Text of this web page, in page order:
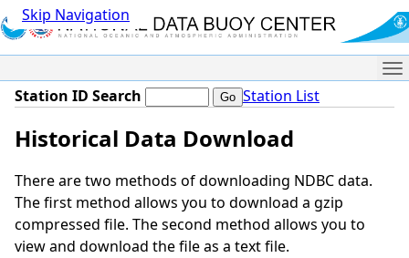
Skip Navigation
Station ID Search Station List
Historical Data Download
There are two methods of downloading NDBC data.
The first method allows you to download a gzip
compressed file. The second method allows you to
view and download the file as a text file.